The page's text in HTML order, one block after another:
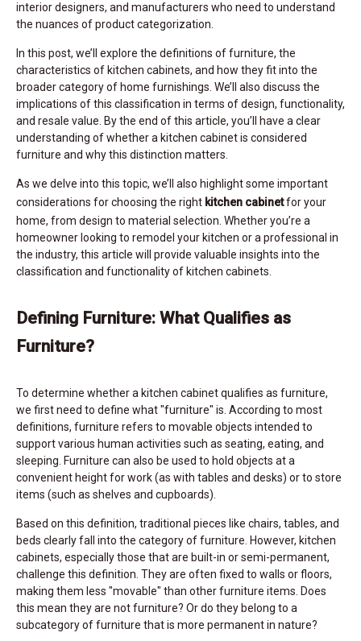
interior designers, and manufacturers who need to understand
the nuances of product categorization.
In this post, we’ll explore the definitions of furniture, the
characteristics of kitchen cabinets, and how they fit into the
broader category of home furnishings. We’ll also discuss the
implications of this classification in terms of design, functionality,
and resale value. By the end of this article, you’ll have a clear
understanding of whether a kitchen cabinet is considered
furniture and why this distinction matters.
As we delve into this topic, we’ll also highlight some important
considerations for choosing the right kitchen cabinetfor your
home, from design to material selection. Whether you’re a
homeowner looking to remodel your kitchen or a professional in
the industry, this article will provide valuable insights into the
classification and functionality of kitchen cabinets.
Defining Furniture: What Qualifies as
Furniture?
To determine whether a kitchen cabinet qualifies as furniture,
we first need to define what "furniture" is. According to most
definitions, furniture refers to movable objects intended to
support various human activities such as seating, eating, and
sleeping. Furniture can also be used to hold objects at a
convenient height for work (as with tables and desks) or to store
items (such as shelves and cupboards).
Based on this definition, traditional pieces like chairs, tables, and
beds clearly fall into the category of furniture. However, kitchen
cabinets, especially those that are built-in or semi-permanent,
challenge this definition. They are often fixed to walls or floors,
making them less "movable" than other furniture items. Does
this mean they are not furniture? Or do they belong to a
subcategory of furniture that is more permanent in nature?